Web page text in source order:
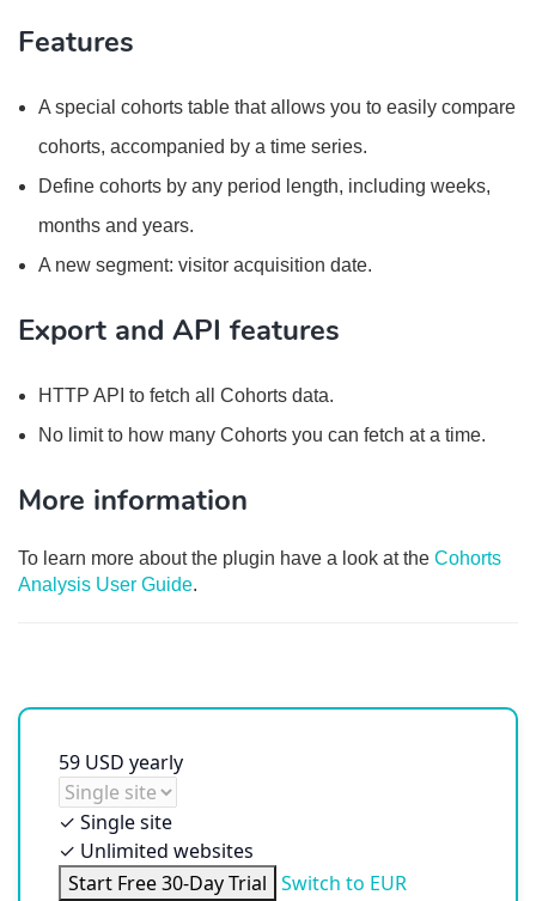
Features
A special cohorts table that allows you to easily compare
cohorts, accompanied by a time series.
Define cohorts by any period length, including weeks,
months and years.
A new segment: visitor acquisition date.
Export and API features
HTTP API to fetch all Cohorts data.
No limit to how many Cohorts you can fetch at a time.
More information
To learn more about the plugin have a look at the Cohorts
Analysis User Guide.
59 USD yearly
✓ Single site
✓ Unlimited websites
Start Free 30-Day Trial Switch to EUR